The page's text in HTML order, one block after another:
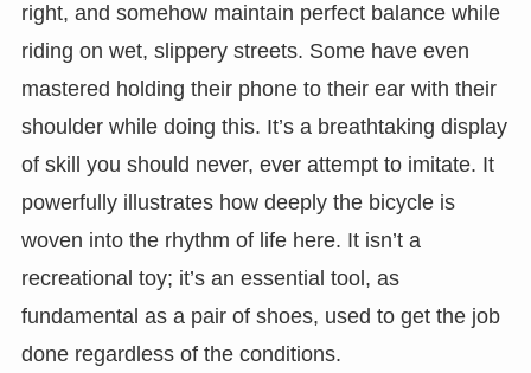
right, and somehow maintain perfect balance while
riding on wet, slippery streets. Some have even
mastered holding their phone to their ear with their
shoulder while doing this. It’s a breathtaking display
of skill you should never, ever attempt to imitate. It
powerfully illustrates how deeply the bicycle is
woven into the rhythm of life here. It isn’t a
recreational toy; it’s an essential tool, as
fundamental as a pair of shoes, used to get the job
done regardless of the conditions.